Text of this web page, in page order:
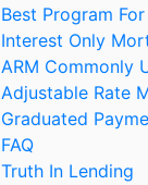
Best Program For
Interest Only
ARM Commonly
Adjustable Rate
Graduated
FAQ
Truth In Lending